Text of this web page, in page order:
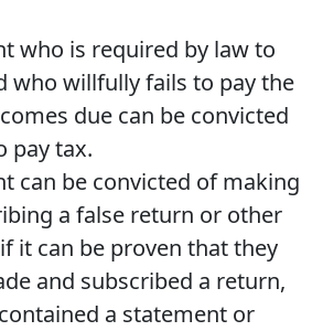
who is required by law to
who willfully fails to pay the
due can be convicted
pay tax.
can be convicted of making
a false return or other
it can be proven that they
and subscribed a return,
a statement or